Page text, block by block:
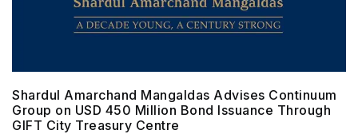
Shardul Amarchand Mangaldas Advises Continuum
Group on USD 450 Million Bond Issuance Through
GIFT City Treasury Centre